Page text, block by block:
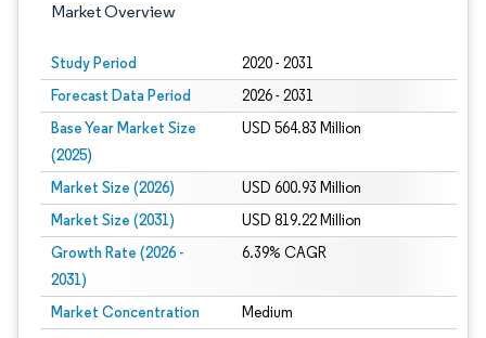
Market Overview
Study Period 2020 - 2031
Forecast Data Period 2026 - 2031
Base Year Market Size
(2025)
USD 564.83 Million
Market Size (2026) USD 600.93 Million
Market Size (2031) USD 819.22 Million
Growth Rate (2026 -
2031)
6.39% CAGR
Market Concentration Medium